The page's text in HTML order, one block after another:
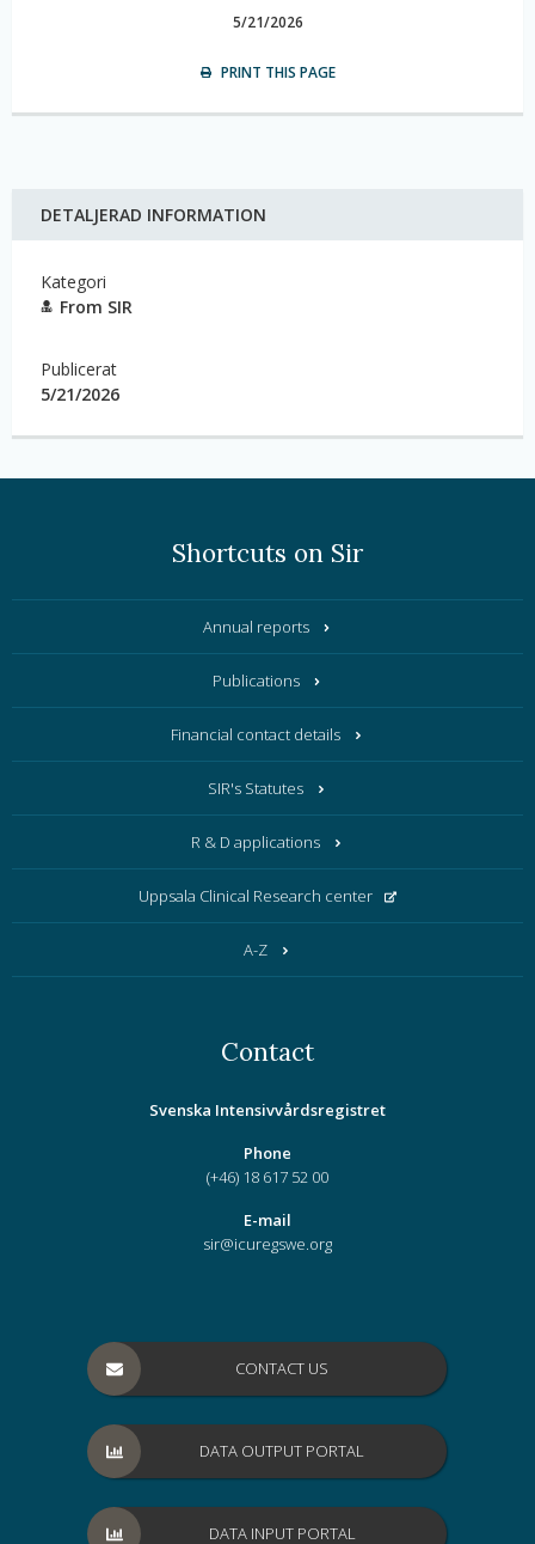
5/21/2026
PRINT THIS PAGE
DETALJERAD INFORMATION
Kategori
From SIR
Publicerat
5/21/2026
Shortcuts on Sir
Annual reports
Publications
Financial contact details
SIR's Statutes
R & D applications
Uppsala Clinical Research center
A-Z
Contact
Svenska Intensivvårdsregistret
Phone
(+46) 18 617 52 00
E-mail
sir@icuregswe.org
CONTACT US
DATA OUTPUT PORTAL
DATA INPUT PORTAL